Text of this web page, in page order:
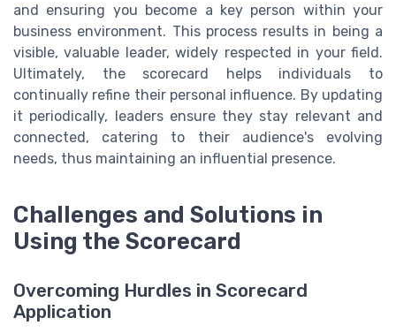
and ensuring you become a key person within your
business environment. This process results in being a
visible, valuable leader, widely respected in your field.
Ultimately, the scorecard helps individuals to
continually refine their personal influence. By updating
it periodically, leaders ensure they stay relevant and
connected, catering to their audience's evolving
needs, thus maintaining an influential presence.
Challenges and Solutions in
Using the Scorecard
Overcoming Hurdles in Scorecard
Application